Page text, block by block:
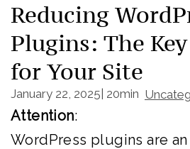
Reducing
Plugins: The
for Your Site
January 22, 2025 20min
Attention:
WordPress plugins are